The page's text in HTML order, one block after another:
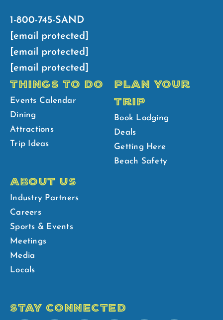
1-800-745-SAND
[email protected]
[email protected]
[email protected]
THINGS TO DO
Events Calendar
Dining
Attractions
Trip Ideas
PLAN YOUR
TRIP
Book Lodging
Deals
Getting Here
Beach Safety
ABOUT US
Industry Partners
Careers
Sports & Events
Meetings
Media
Locals
STAY CONNECTED